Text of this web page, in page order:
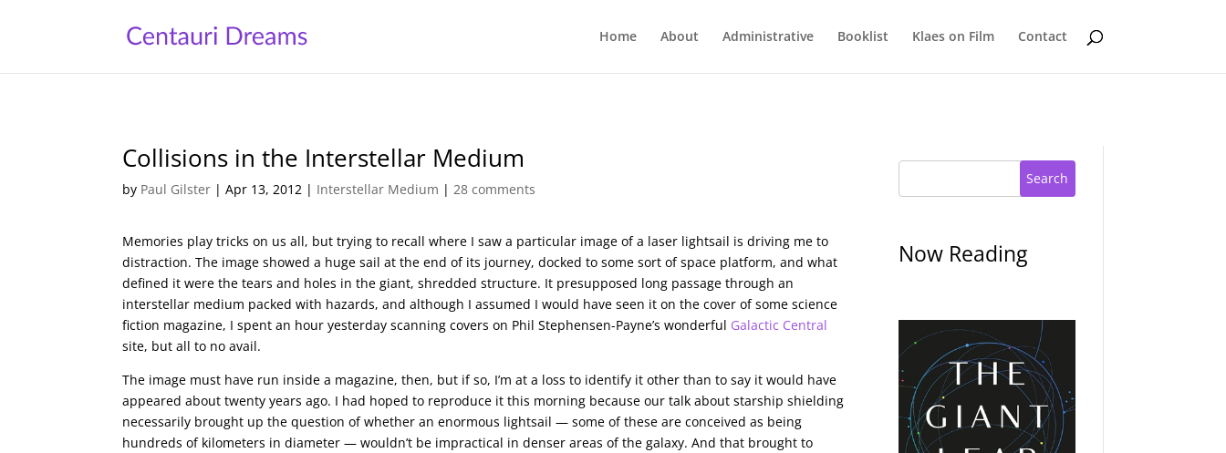
Home About Administrative Booklist Klaes on Film Contact
Collisions in the Interstellar Medium
by Paul Gilster |Apr 13, 2012 | Interstellar Medium | 28 comments
Memories play tricks on us all, but trying to recall where I saw a particular image of a laser lightsail is driving me to
distraction. The image showed a huge sail at the end of its journey, docked to some sort of space platform, and what
defined it were the tears and holes in the giant, shredded structure. It presupposed long passage through an
interstellar medium packed with hazards, and although I assumed I would have seen it on the cover of some science
fiction magazine, I spent an hour yesterday scanning covers on Phil Stephensen-Payne’s wonderful Galactic Central
site, but all to no avail.
The image must have run inside a magazine, then, but if so, I’m at a loss to identify it other than to say it would have
appeared about twenty years ago. I had hoped to reproduce it this morning because our talk about starship shielding
necessarily brought up the question of whether an enormous lightsail — some of these are conceived as being
hundreds of kilometers in diameter — wouldn’t be impractical in denser areas of the galaxy. And that brought to
Search
Now Reading